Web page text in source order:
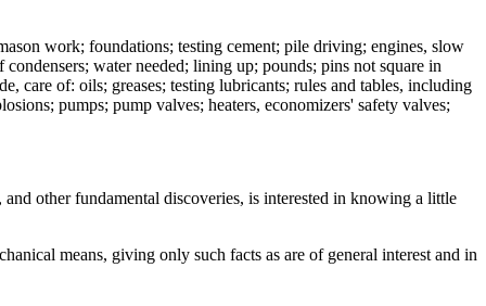
work; foundations; testing cement; pile driving; engines, slow
water needed; lining up; pounds; pins not square in
care of: oils; greases; testing lubricants; rules and tables, including
pumps; pump valves; heaters, economizers' safety valves;
other fundamental discoveries, is interested in knowing a little
means, giving only such facts as are of general interest and in